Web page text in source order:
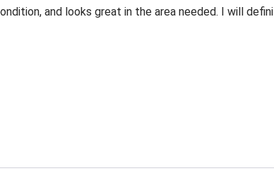
and looks great in the area needed. I will